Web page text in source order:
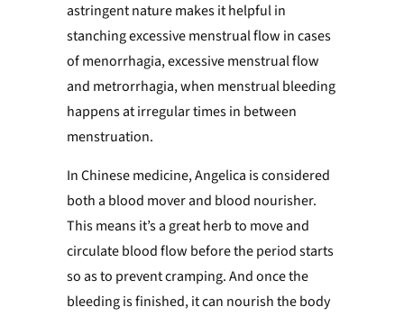
astringent nature makes it helpful in
stanching excessive menstrual flow in cases
of menorrhagia, excessive menstrual flow
and metrorrhagia, when menstrual bleeding
happens at irregular times in between
menstruation.
In Chinese medicine, Angelica is considered
both a blood mover and blood nourisher.
This means it’s a great herb to move and
circulate blood flow before the period starts
so as to prevent cramping. And once the
bleeding is finished, it can nourish the body